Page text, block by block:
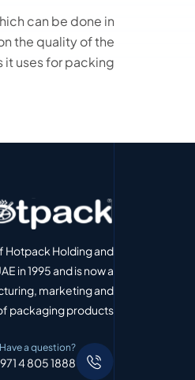
can be done in
the quality of the
uses for packing.
Hotpack Holding and
in 1995 and is now a
marketing and
packaging products
Have a question?
4 805 1888